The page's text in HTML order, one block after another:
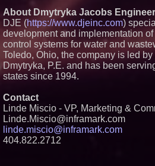
About Dmytryka Jacobs
DJE (https://www.djeinc.com)
development and implementation
control systems for water and
Toledo, Ohio, the company is led
Dmytryka, P.E. and has been
states since 1994.
Contact
Linde Miscio - VP, Marketing &
Linde.Miscio@inframark.com
linde.miscio@inframark.com
404.822.2712